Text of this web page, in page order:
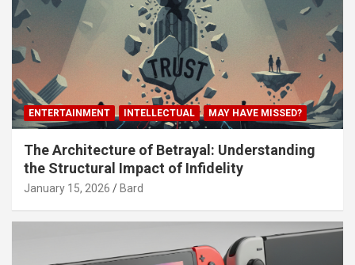
ENTERTAINMENT INTELLECTUAL MAY HAVE MISSED?
The Architecture of Betrayal: Understanding
the Structural Impact of Infidelity
January 15, 2026 Bard